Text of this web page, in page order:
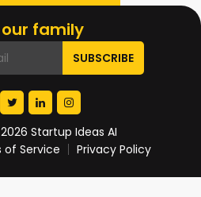
family
Startup Ideas AI
of Service Privacy Policy